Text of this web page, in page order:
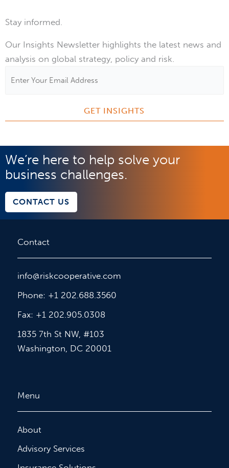
Stay informed.
Our Insights Newsletter highlights the latest news and
analysis on global strategy, policy and risk.
We’re here to help solve your
business challenges.
CONTACT US
Contact
info@riskcooperative.com
Phone: +1 202.688.3560
Fax: +1 202.905.0308
1835 7th St NW, #103
Washington, DC 20001
Menu
About
Advisory Services